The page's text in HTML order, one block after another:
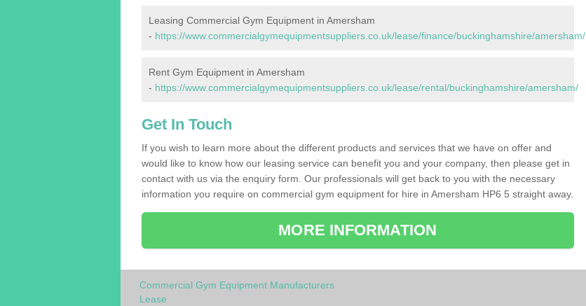
Leasing Commercial Gym Equipment in Amersham
- https://www.commercialgymequipmentsuppliers.co.uk/lease/finance/buckinghamshire/amersham/
Rent Gym Equipment in Amersham
- https://www.commercialgymequipmentsuppliers.co.uk/lease/rental/buckinghamshire/amersham/
Get In Touch
If you wish to learn more about the different products and services that we have on offer and
would like to know how our leasing service can benefit you and your company, then please get in
contact with us via the enquiry form. Our professionals will get back to you with the necessary
information you require on commercial gym equipment for hire in Amersham HP6 5 straight away.
MORE INFORMATION
Commercial Gym Equipment Manufacturers
Lease